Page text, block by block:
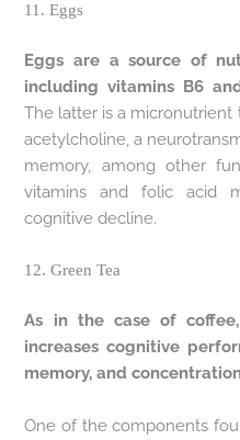
11. Eggs
Eggs are a source of
including vitamins B6
The latter is a
acetylcholine, a
memory, among other
vitamins and folic acid
cognitive decline.
12. Green Tea
As in the case of
increases cognitive
memory, and
One of the components